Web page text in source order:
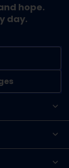
hope.
day.